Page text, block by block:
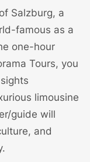
Salzburg, a
famous as a
one-hour
Tours, you
limousine
guide will
and